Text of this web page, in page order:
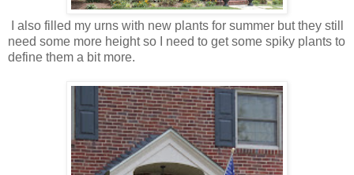
I also filled my urns with new plants for summer but they still
need some more height so I need to get some spiky plants to
define them a bit more.